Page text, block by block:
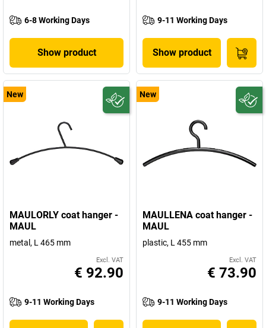
6-8 Working Days
Show product
9-11 Working Days
Show product
New
MAULORLY coat hanger -
MAUL
metal, L 465 mm
Excl. VAT
€ 92.90
9-11 Working Days
New
MAULLENA coat hanger -
MAUL
plastic, L 455 mm
Excl. VAT
€ 73.90
9-11 Working Days